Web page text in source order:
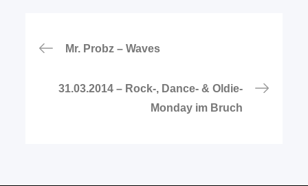
Beitragsnavigation
Mr. Probz – Waves
31.03.2014 – Rock-, Dance- & Oldie-
Monday im Bruch